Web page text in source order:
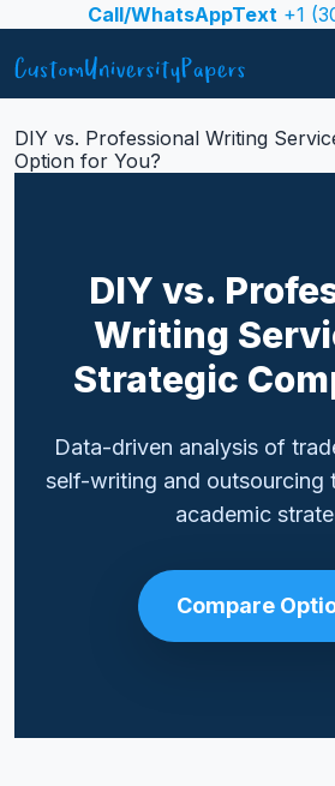
Skip to contentCall/WhatsAppText +1
DIY vs. Professional Writing
Option for You?
DIY vs.
Writing
Strategic
Data-driven analysis of
self-writing and outsourcing
academic
Compare